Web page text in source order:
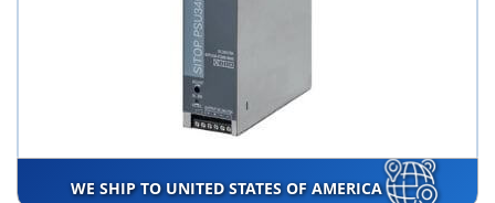
WE SHIP TO UNITED STATES OF AMERICA